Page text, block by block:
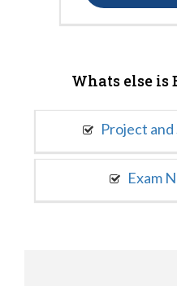
Whats else is
Project and
Exam